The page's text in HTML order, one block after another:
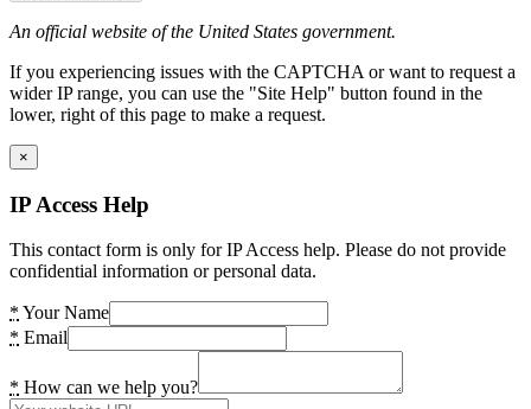
An official website of the United States government.
If you experiencing issues with the CAPTCHA or want to request a
wider IP range, you can use the "Site Help" button found in the
lower, right of this page to make a request.
×
IP Access Help
This contact form is only for IP Access help. Please do not provide
confidential information or personal data.
* Your Name
* Email
* How can we help you?